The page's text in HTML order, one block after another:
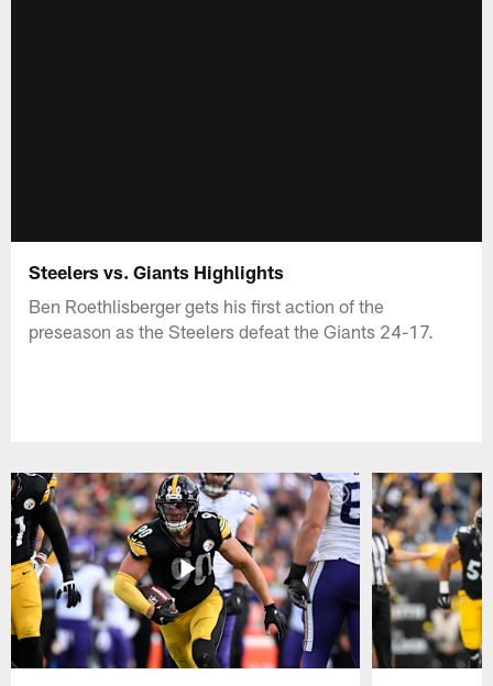
Steelers vs. Giants Highlights
Ben Roethlisberger gets his first action of the
preseason as the Steelers defeat the Giants 24-17.